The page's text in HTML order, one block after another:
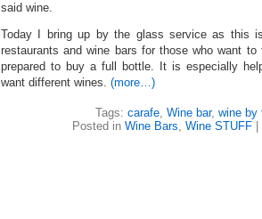
said wine.
Today I bring up by the glass service as this
restaurants and wine bars for those who want
prepared to buy a full bottle. It is especially
want different wines. (more…)
Tags: carafe, Wine bar, wine by
Posted in Wine Bars, Wine STUFF|